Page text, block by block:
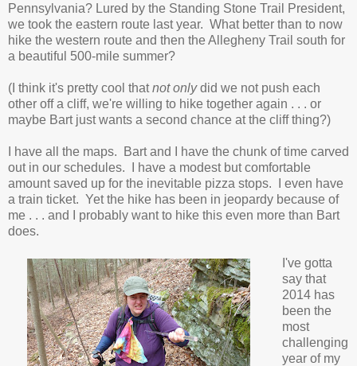
Pennsylvania? Lured by the Standing Stone Trail President,
we took the eastern route last year. What better than to now
hike the western route and then the Allegheny Trail south for
a beautiful 500-mile summer?
(I think it's pretty cool thatnot onlydid we not push each
other off a cliff, we're willing to hike together again . . . or
maybe Bart just wants a second chance at the cliff thing?)
I have all the maps. Bart and I have the chunk of time carved
out in our schedules. I have a modest but comfortable
amount saved up for the inevitable pizza stops. I even have
a train ticket. Yet the hike has been in jeopardy because of
me . . . and I probably want to hike this even more than Bart
does.
I've gotta
say that
2014 has
been the
most
challenging
year of my